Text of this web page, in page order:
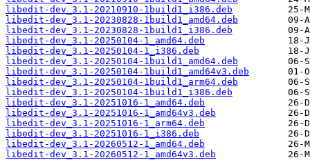
libedit-dev_3.1-20210910-1build1_i386.deb
libedit-dev_3.1-20230828-1build1_amd64.deb
libedit-dev_3.1-20230828-1build1_i386.deb
libedit-dev_3.1-20250104-1_amd64.deb
libedit-dev_3.1-20250104-1_i386.deb
libedit-dev_3.1-20250104-1build1_amd64.deb
libedit-dev_3.1-20250104-1build1_amd64v3.deb
libedit-dev_3.1-20250104-1build1_arm64.deb
libedit-dev_3.1-20250104-1build1_i386.deb
libedit-dev_3.1-20251016-1_amd64.deb
libedit-dev_3.1-20251016-1_amd64v3.deb
libedit-dev_3.1-20251016-1_arm64.deb
libedit-dev_3.1-20251016-1_i386.deb
libedit-dev_3.1-20260512-1_amd64.deb
libedit-dev_3.1-20260512-1_amd64v3.deb